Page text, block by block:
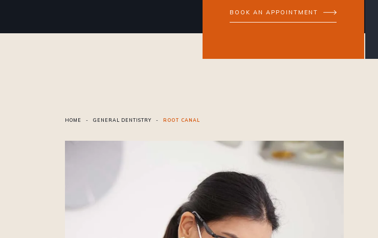
BOOK AN APPOINTMENT
HOME - GENERAL DENTISTRY - ROOT CANAL